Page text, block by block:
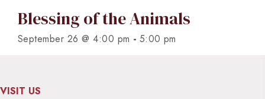
Blessing of the Animals
September 26 @ 4:00 pm - 5:00 pm
VISIT US